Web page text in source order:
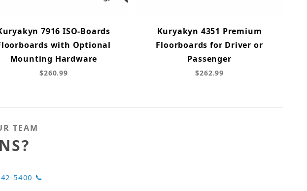
7916 ISO-Boards
with Optional
Mounting Hardware
$260.99
Kuryakyn 4351 Premium
Floorboards for Driver or
Passenger
$262.99
TEAM
5400 📞